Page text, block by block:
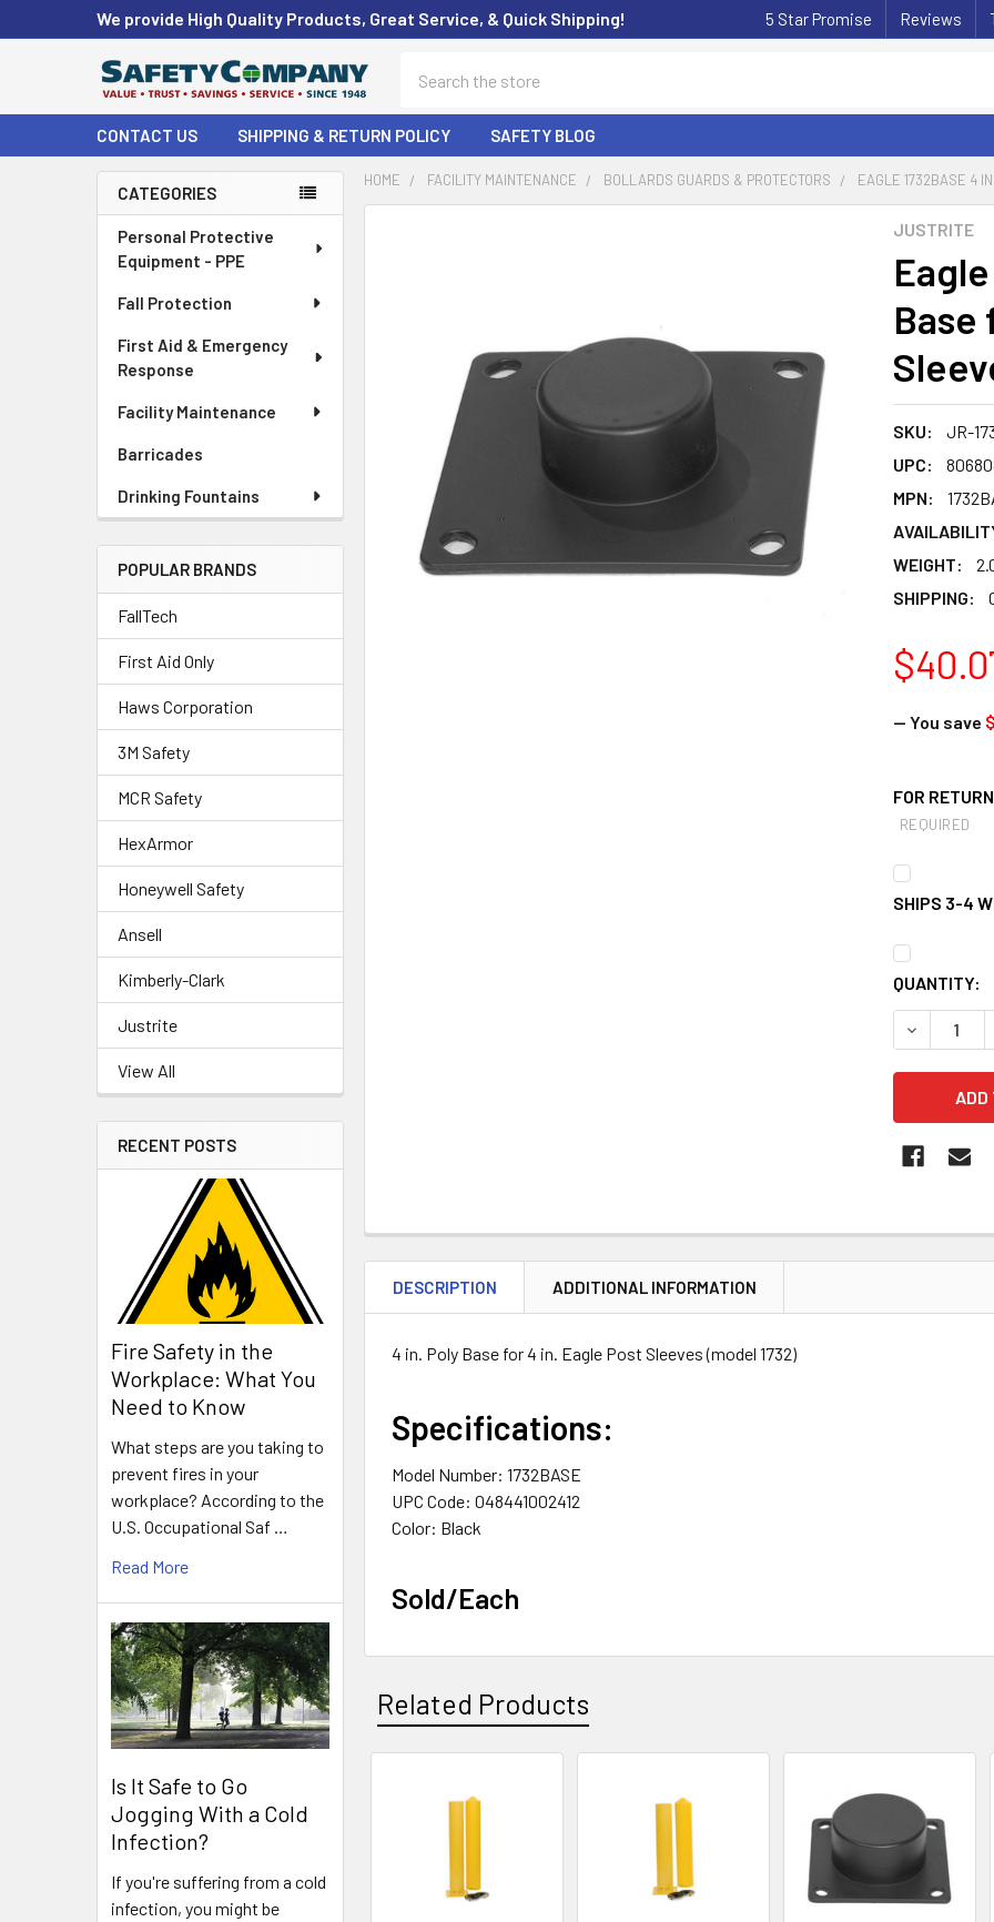
We provide High Quality Products, Great Service, & Quick Shipping! 5 Star Promise Reviews
CONTACT US SHIPPING & RETURN POLICY SAFETY BLOG
Sidebar
CATEGORIES
Personal Protective
Equipment - PPE
Fall Protection
First Aid & Emergency
Response
Facility Maintenance
Barricades
Drinking Fountains
POPULAR BRANDS
FallTech
First Aid Only
Haws Corporation
3M Safety
MCR Safety
HexArmor
Honeywell Safety
Ansell
Kimberly-Clark
Justrite
View All
RECENT POSTS
Fire Safety in the
Workplace: What You
Need to Know
What steps are you taking to
prevent fires in your
workplace? According to the
U.S. Occupational Saf …
Read More
Is It Safe to Go
Jogging With a Cold
Infection?
If you're suffering from a cold
infection, you might be
HOME FACILITY MAINTENANCE BOLLARDS GUARDS & PROTECTORS EAGLE 1732BASE 4
JUSTRITE
Base
SKU:
JR-
UPC:
MPN:
WEIGHT:
SHIPPING:
— You save
FOR
REQUIRED
SHIPS 3-4
CURRENT
STOCK:
QUANTITY:
SELECTED
TO CART
DESCRIPTION ADDITIONAL INFORMATION
4 in. Poly Base for 4 in. Eagle Post Sleeves (model 1732)
Specifications:
Model Number: 1732BASE
UPC Code: 048441002412
Color: Black
Sold/Each
Related Products
Related